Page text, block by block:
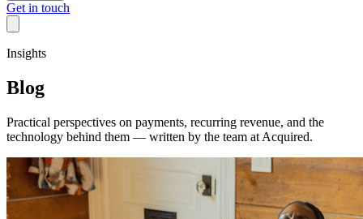
Get in touch
Insights
Blog
Practical perspectives on payments, recurring revenue, and the
technology behind them — written by the team at Acquired.